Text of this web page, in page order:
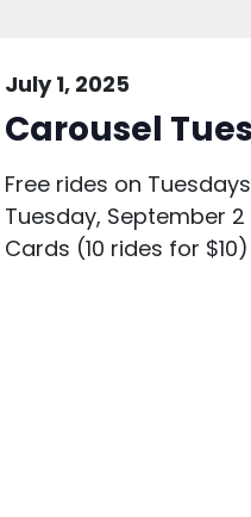
July 1, 2025
Carousel
Free rides on
Tuesday, September
Cards (10 rides for